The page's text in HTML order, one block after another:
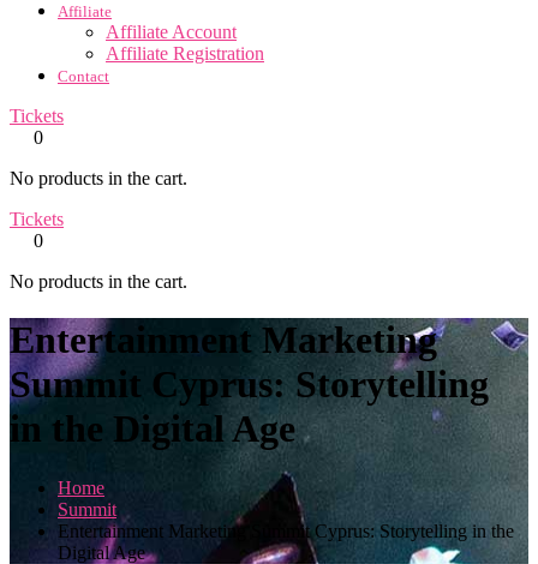
Affiliate
Affiliate Account
Affiliate Registration
Contact
Tickets
0
No products in the cart.
Tickets
0
No products in the cart.
Entertainment Marketing
Summit Cyprus: Storytelling
in the Digital Age
Home
Summit
Entertainment Marketing Summit Cyprus: Storytelling in the
Digital Age